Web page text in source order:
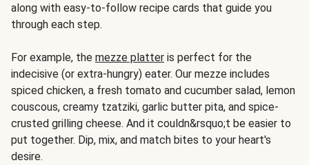
along with easy-to-follow recipe cards that guide you
through each step.
For example, the mezze platter is perfect for the
indecisive (or extra-hungry) eater. Our mezze includes
spiced chicken, a fresh tomato and cucumber salad, lemon
couscous, creamy tzatziki, garlic butter pita, and spice-
crusted grilling cheese. And it couldn&rsquo;t be easier to
put together. Dip, mix, and match bites to your heart's
desire.